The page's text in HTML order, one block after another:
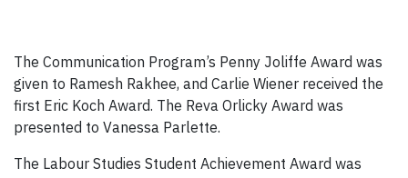
The Communication Program’s Penny Joliffe Award was
given to Ramesh Rakhee, and Carlie Wiener received the
first Eric Koch Award. The Reva Orlicky Award was
presented to Vanessa Parlette.
The Labour Studies Student Achievement Award was